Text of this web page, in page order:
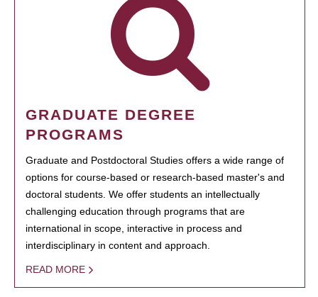
GRADUATE DEGREE
PROGRAMS
Graduate and Postdoctoral Studies offers a wide range of
options for course-based or research-based master's and
doctoral students. We offer students an intellectually
challenging education through programs that are
international in scope, interactive in process and
interdisciplinary in content and approach.
READ MORE